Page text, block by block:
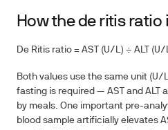
How the de ritis ratio
De Ritis ratio = AST (U/L) ÷ ALT (U/
Both values use the same unit (U/
fasting is required — AST and ALT
by meals. One important pre-
blood sample artificially elevates